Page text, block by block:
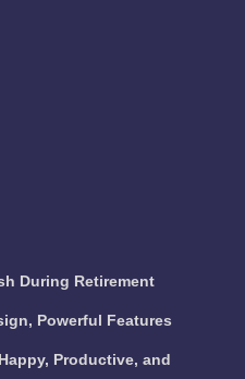
During Retirement
Powerful Features
Productive, and